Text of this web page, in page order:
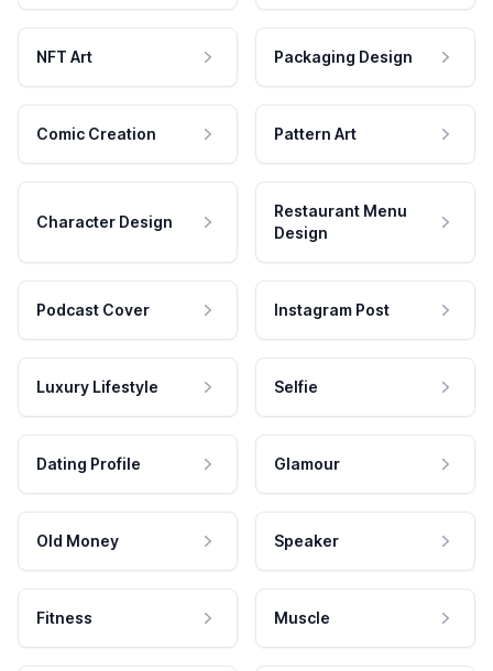
NFT Art Packaging Design
Comic Creation Pattern Art
Character Design
Restaurant Menu
Design
Podcast Cover Instagram Post
Luxury Lifestyle Selfie
Dating Profile Glamour
Old Money Speaker
Fitness Muscle